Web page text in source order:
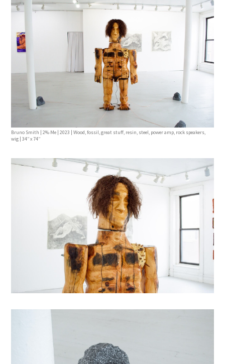
Bruno Smith | 2% Me | 2023 | Wood, fossil, great stuff, resin, steel, power amp, rock speakers,
wig | 34’’ x 74’’